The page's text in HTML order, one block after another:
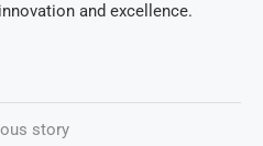
and excellence.
story